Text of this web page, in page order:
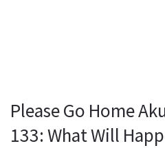
Please Go Home
133: What Will